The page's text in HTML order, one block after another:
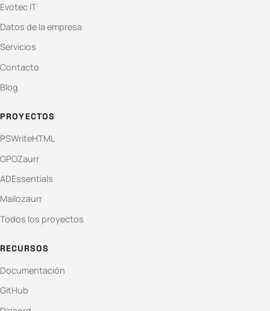
Evotec IT
Datos de la empresa
Servicios
Contacto
Blog
PROYECTOS
PSWriteHTML
GPOZaurr
ADEssentials
Mailozaurr
Todos los proyectos
RECURSOS
Documentación
GitHub